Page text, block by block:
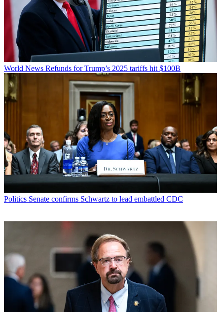
World News Refunds for Trump’s 2025 tariffs hit $100B
Politics Senate confirms Schwartz to lead embattled CDC